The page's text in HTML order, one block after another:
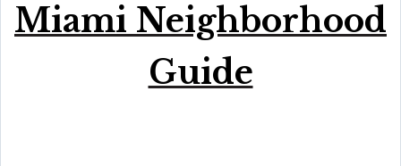
Miami Neighborhood
Guide